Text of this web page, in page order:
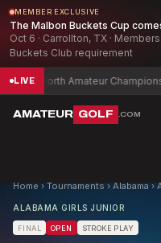
MEMBER EXCLUSIVE
The Malbon Buckets Cup
Oct 6 · Carrollton, TX ·
Buckets Club requirement
LIVE
North Amateur Championship
AMATEUR GOLF .COM
Home›Tournaments›Alabama›
ALABAMA GIRLS JUNIOR
FINAL OPEN STROKE PLAY